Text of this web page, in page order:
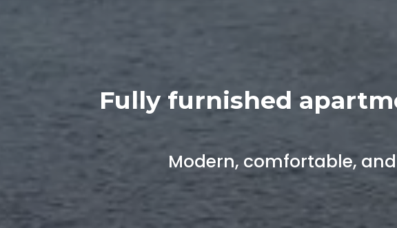
Fully furnished
Modern, comfortable,